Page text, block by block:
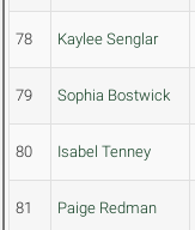
78 Kaylee Senglar
79 Sophia Bostwick
80 Isabel Tenney
81 Paige Redman